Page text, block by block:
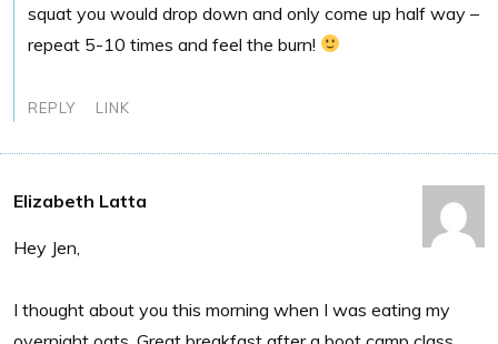
squat you would drop down and only come up half way –
repeat 5-10 times and feel the burn!
REPLY LINK
Elizabeth Latta
Hey Jen,
I thought about you this morning when I was eating my